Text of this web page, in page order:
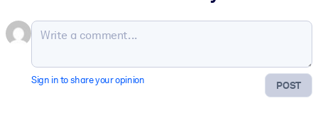
POST
Sign in to share your opinion